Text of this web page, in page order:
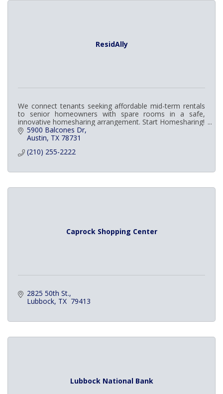
ResidAlly
We connect tenants seeking affordable mid-term rentals
to senior homeowners with spare rooms in a safe,
innovative homesharing arrangement. Start Homesharing!
5900 Balcones Dr
Austin TX 78731
(210) 255-2222
Caprock Shopping Center
2825 50th St.
Lubbock TX 79413
Lubbock National Bank